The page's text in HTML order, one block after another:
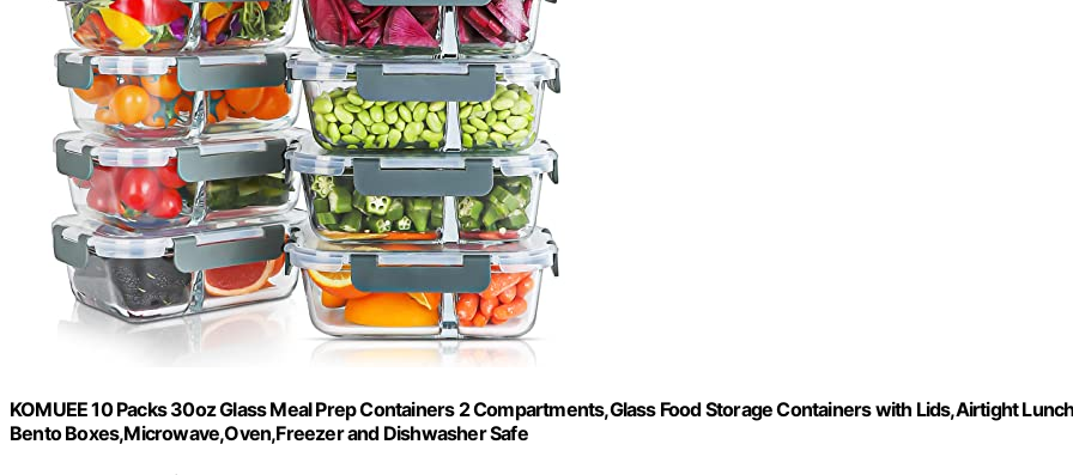
KOMUEE 10 Packs 30oz Glass Meal Prep Containers 2 Compartments,Glass Food Storage Containers with Lids,Airtight Lunch
Bento Boxes,Microwave,Oven,Freezer and Dishwasher Safe